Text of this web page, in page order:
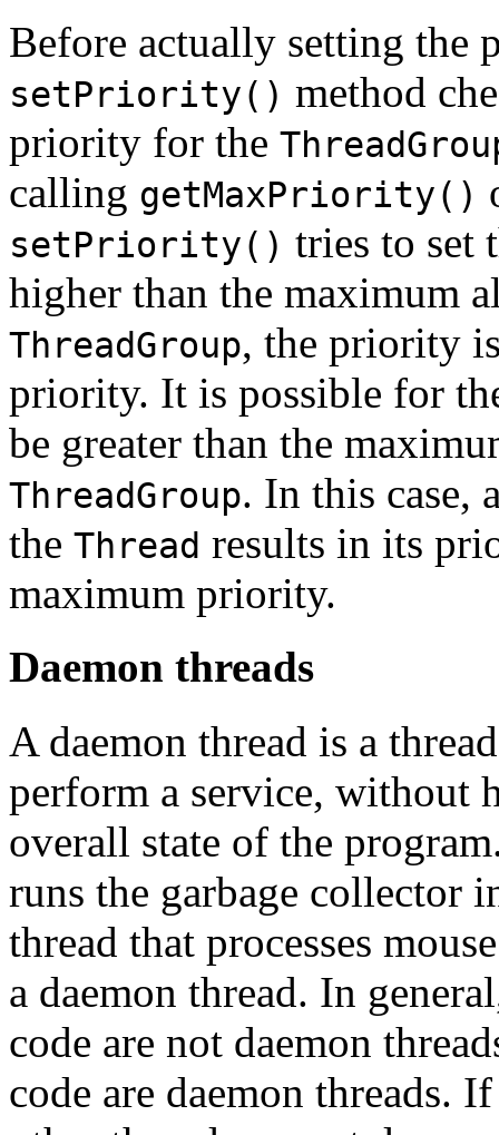
Before actually setting
setPriority() method
priority for the
calling getMaxPriority()
setPriority() tries to set
higher than the maximum
ThreadGroup, the priority
priority. It is possible for
be greater than the
ThreadGroup. In this case,
the Thread results in its
maximum priority.
Daemon threads
A daemon thread is a
perform a service, without
overall state of the
runs the garbage collector
thread that processes
a daemon thread. In
code are not daemon
code are daemon threads.